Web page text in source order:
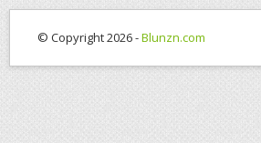
© Copyright 2026 -Blunzn.com